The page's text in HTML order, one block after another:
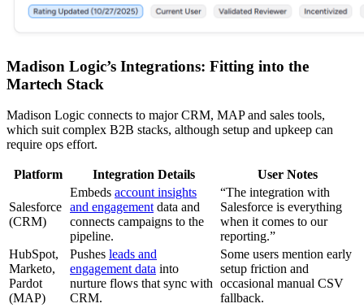
Madison Logic’s Integrations: Fitting into the
Martech Stack
Madison Logic connects to major CRM, MAP and sales tools,
which suit complex B2B stacks, although setup and upkeep can
require ops effort.
Platform Integration Details User Notes
Salesforce
(CRM)
Embeds account insights
and engagement data and
connects campaigns to the
pipeline.
“The integration with
Salesforce is everything
when it comes to our
reporting.”
HubSpot,
Marketo,
Pardot
(MAP)
Pushes leads and
engagement data into
nurture flows that sync with
CRM.
Some users mention early
setup friction and
occasional manual CSV
fallback.